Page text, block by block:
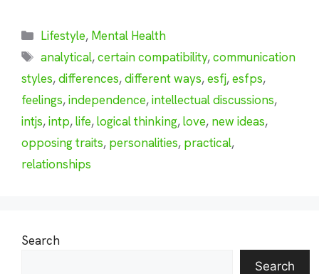
Categories
Lifestyle, Mental Health
Tags
analytical,certain compatibility,communication
styles,differences,different ways,esfj,esfps,
feelings,independence,intellectual discussions,
intjs,intp,life,logical thinking,love, new ideas,
opposing traits, personalities, practical,
relationships
Search
Search